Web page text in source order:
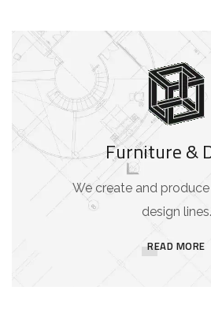
Furniture &
We create and
design lines.
READ MORE